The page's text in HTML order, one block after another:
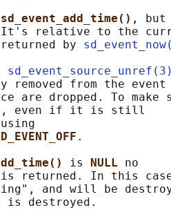
sd_event_add_time() , but
relative to the
by
sd_event_source_unref(3)
removed from the event
are dropped. To make
even if it is still
.
is NULL no
returned. In this
and will be
is destroyed.